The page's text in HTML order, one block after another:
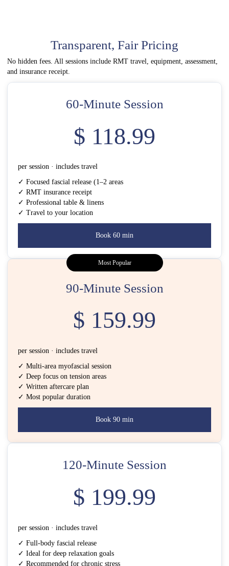
Transparent, Fair Pricing
No hidden fees. All sessions include RMT travel, equipment, assessment,
and insurance receipt.
60-Minute Session
$ 118.99
per session · includes travel
✓ Focused fascial release (1–2 areas
✓ RMT insurance receipt
✓ Professional table & linens
✓ Travel to your location
Book 60 min
Most Popular
90-Minute Session
$ 159.99
per session · includes travel
✓ Multi-area myofascial session
✓ Deep focus on tension areas
✓ Written aftercare plan
✓ Most popular duration
Book 90 min
120-Minute Session
$ 199.99
per session · includes travel
✓ Full-body fascial release
✓ Ideal for deep relaxation goals
✓ Recommended for chronic stress